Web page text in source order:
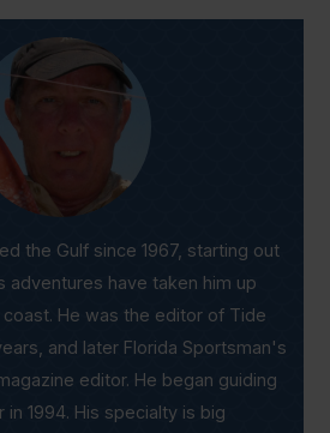
the Gulf since 1967, starting out
adventures have taken him up
He was the editor of Tide
and later Florida Sportsman's
editor. He began guiding
1994. His specialty is big